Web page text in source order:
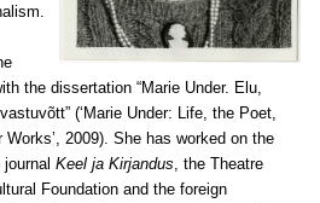
the dissertation “Marie Under. Elu,
(‘Marie Under: Life, the Poet,
2009). She has worked on the
Keel ja Kirjandus , the Theatre
Foundation and the foreign